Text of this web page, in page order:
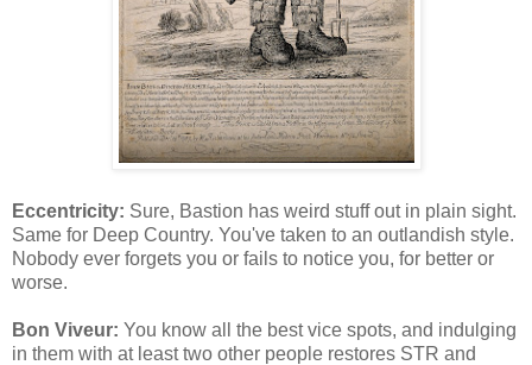
Eccentricity: Sure, Bastion has weird stuff out in plain sight.
Same for Deep Country. You've taken to an outlandish style.
Nobody ever forgets you or fails to notice you, for better or
worse.
Bon Viveur: You know all the best vice spots, and indulging
in them with at least two other people restores STR and